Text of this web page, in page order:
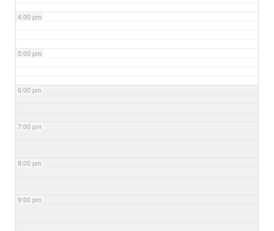
4:00 pm
5:00 pm
6:00 pm
7:00 pm
8:00 pm
9:00 pm